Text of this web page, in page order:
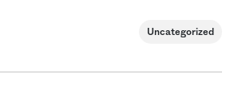
Uncategorized